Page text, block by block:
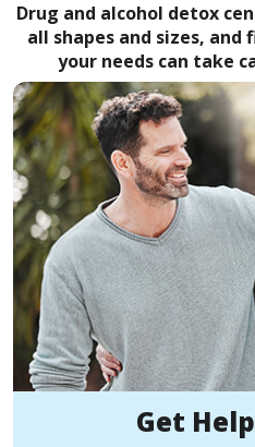
Drug and alcohol detox
all shapes and sizes,
your needs can take
Get